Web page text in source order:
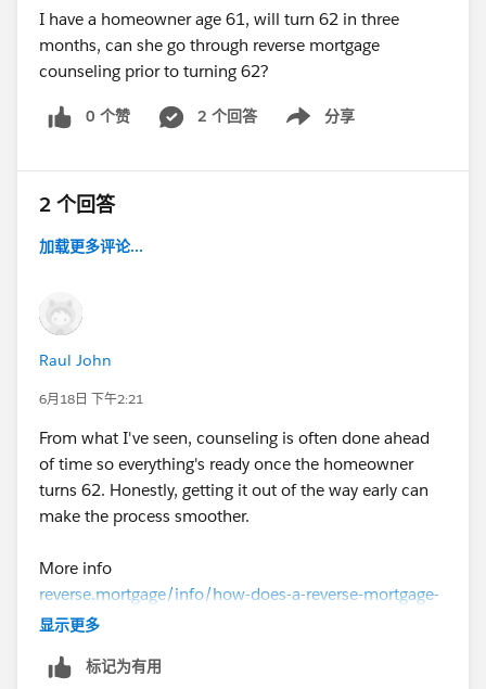
I have a homeowner age 61, will turn 62 in three
months, can she go through reverse mortgage
counseling prior to turning 62?
0 个赞 2 个回答 分享
Show menu
2 个回答
加载更多评论...
Raul John
6月18日 下午2:21
From what I've seen, counseling is often done ahead
of time so everything's ready once the homeowner
turns 62. Honestly, getting it out of the way early can
make the process smoother.
More info
reverse.mortgage/info/how-does-a-reverse-mortgage-
work
显示更多
标记为有用